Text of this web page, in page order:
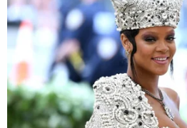
specifics of the individual
did not indicate when that
was to end at all). And it
power of the purse away
government entitled to wield
actions violated the